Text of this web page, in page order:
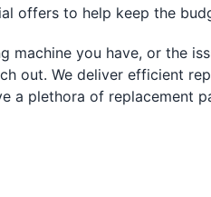
offers to help keep the
machine you have, or the
out. We deliver efficient
a plethora of replacement